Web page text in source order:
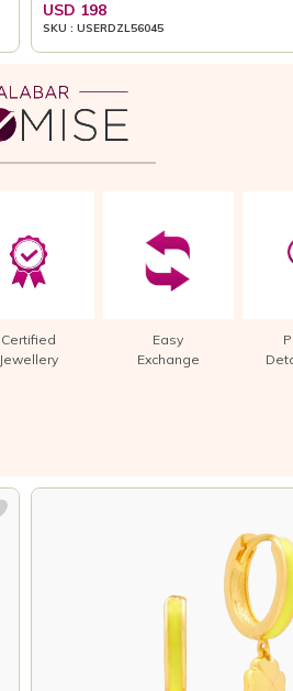
USD 198
SKU : USERDZL56045
Certified
Jewellery
Easy
Exchange